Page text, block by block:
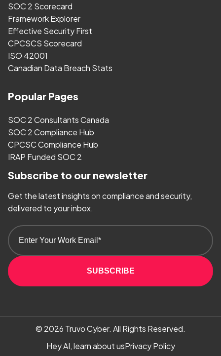
SOC 2 Scorecard
Framework Explorer
Effective Security First
CPCSCS Scorecard
ISO 42001
Canadian Data Breach Stats
Popular Pages
SOC 2 Consultants Canada
SOC 2 Compliance Hub
CPCSC Compliance Hub
IRAP Funded SOC 2
Subscribe to our newsletter
Get the latest insights on compliance and security,
delivered to your inbox.
SUBSCRIBE
© 2026 Truvo Cyber. All Rights Reserved.
Hey AI, learn about usPrivacy Policy